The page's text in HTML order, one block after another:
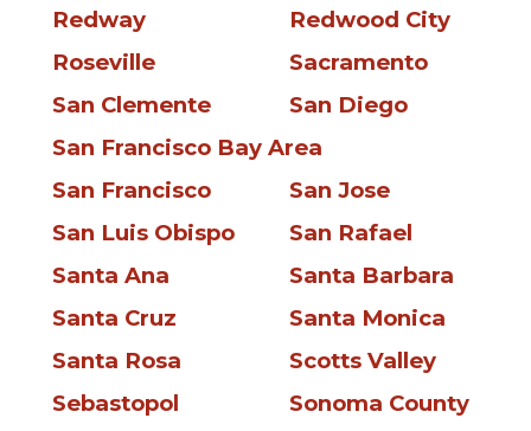
Redway
Redwood City
Roseville
Sacramento
San Clemente
San Diego
San Francisco Bay Area
San Francisco
San Jose
San Luis Obispo
San Rafael
Santa Ana
Santa Barbara
Santa Cruz
Santa Monica
Santa Rosa
Scotts Valley
Sebastopol
Sonoma County